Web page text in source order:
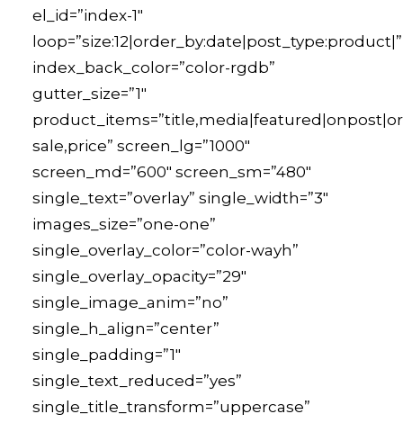
el_id=”index-1″
loop=”size:12|order_by:date|post_type:product|”
index_back_color=”color-rgdb”
gutter_size=”1″
sale,price” screen_lg=”1000″
screen_md=”600″ screen_sm=”480″
single_text=”overlay” single_width=”3″
images_size=”one-one”
single_overlay_color=”color-wayh”
single_overlay_opacity=”29″
single_image_anim=”no”
single_h_align=”center”
single_padding=”1″
single_text_reduced=”yes”
single_title_transform=”uppercase”